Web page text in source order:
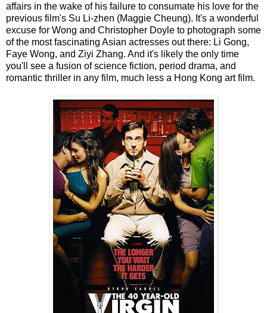
affairs in the wake of his failure to consumate his love for the
previous film's Su Li-zhen (Maggie Cheung). It's a wonderful
excuse for Wong and Christopher Doyle to photograph some
of the most fascinating Asian actresses out there: Li Gong,
Faye Wong, and Ziyi Zhang. And it's likely the only time
you'll see a fusion of science fiction, period drama, and
romantic thriller in any film, much less a Hong Kong art film.